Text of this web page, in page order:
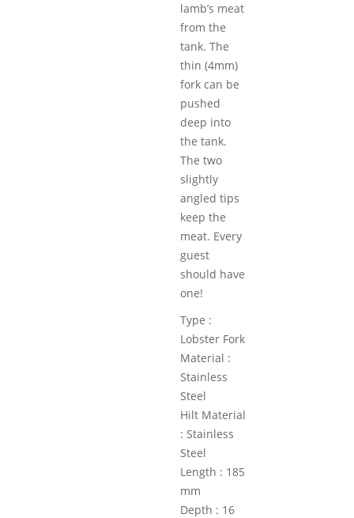
lamb’s meat
from the
tank. The
thin (4mm)
fork can be
pushed
deep into
the tank.
The two
slightly
angled tips
keep the
meat. Every
guest
should have
one!
Type :
Lobster Fork
Material :
Stainless
Steel
Hilt Material
: Stainless
Steel
Length : 185
mm
Depth : 16